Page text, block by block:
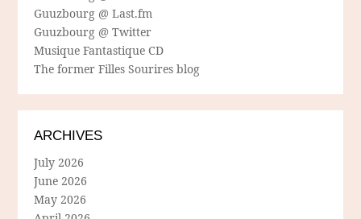
Guuzbourg @ Last.fm
Guuzbourg @ Twitter
Musique Fantastique CD
The former Filles Sourires blog
ARCHIVES
July 2026
June 2026
May 2026